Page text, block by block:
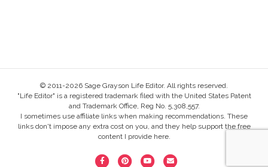
© 2011-2026 Sage Grayson Life Editor. All rights reserved.
"Life Editor" is a registered trademark filed with the United States Patent
and Trademark Office, Reg No. 5,308,557.
I sometimes use affiliate links when making recommendations. These
links don't impose any extra cost on you, and they help support the free
content I provide here.
F P Y E